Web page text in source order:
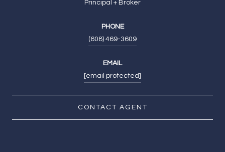
Principal + Broker
PHONE
(608) 469-3609
EMAIL
[email protected]
CONTACT AGENT